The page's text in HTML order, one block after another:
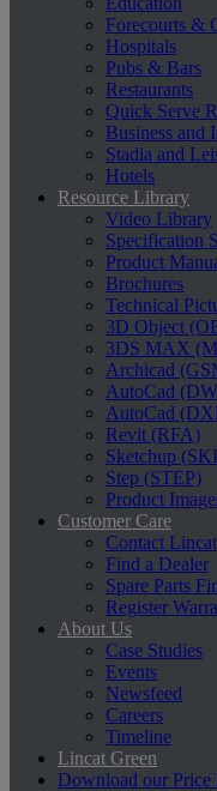
Forecourts &
Hospitals
Pubs & Bars
Restaurants
Quick Serve
Business and
Stadia and
Hotels
Resource Library
Video Library
Specification
Product
Brochures
Technical
3D Object
3DS MAX
Archicad
AutoCad
AutoCad
Revit (RFA)
Sketchup
Step (STEP)
Product
Customer Care
Contact Lincat
Find a Dealer
Spare Parts
Register
About Us
Case Studies
Events
Newsfeed
Careers
Timeline
Lincat Green
Download our Price